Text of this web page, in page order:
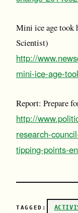
Mini ice age took
Scientist)
http://
mini-ice-age-
Report: Prepare
http://
research-
tipping-points-
TAGGED: